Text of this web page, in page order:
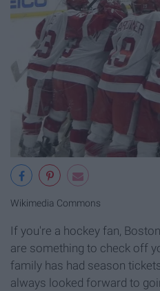
Wikimedia Commons
If you're a hockey fan,
are something to check off
family has had season
always looked forward to